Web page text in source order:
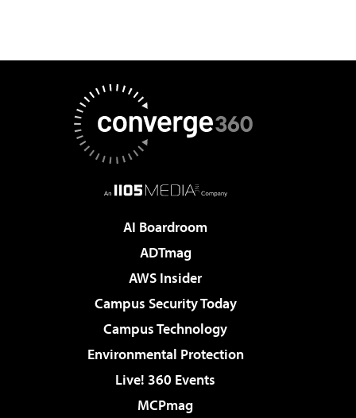
AI Boardroom
ADTmag
AWS Insider
Campus Security Today
Campus Technology
Environmental Protection
Live! 360 Events
MCPmag